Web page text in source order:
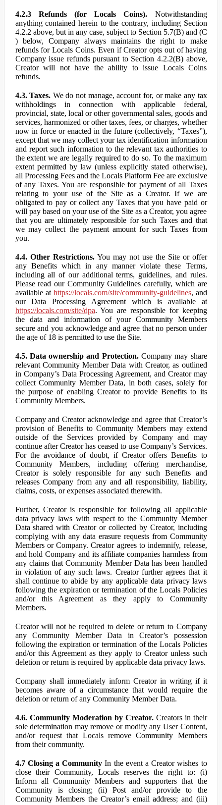
4.2.3 Refunds (for Locals Coins). Notwithstanding
anything contained herein to the contrary, including Section
4.2.2 above, but in any case, subject to Section 5.7(B) and (C
) below, Company always maintains the right to make
refunds for Locals Coins. Even if Creator opts out of having
Company issue refunds pursuant to Section 4.2.2(B) above,
Creator will not have the ability to issue Locals Coins
refunds.
4.3. Taxes. We do not manage, account for, or make any tax
withholdings in connection with applicable federal,
provincial, state, local or other governmental sales, goods and
services, harmonized or other taxes, fees, or charges, whether
now in force or enacted in the future (collectively, “Taxes”),
except that we may collect your tax identification information
and report such information to the relevant tax authorities to
the extent we are legally required to do so. To the maximum
extent permitted by law (unless explicitly stated otherwise),
all Processing Fees and the Locals Platform Fee are exclusive
of any Taxes. You are responsible for payment of all Taxes
relating to your use of the Site as a Creator. If we are
obligated to pay or collect any Taxes that you have paid or
will pay based on your use of the Site as a Creator, you agree
that you are ultimately responsible for such Taxes and that
we may collect the payment amount for such Taxes from
you.
4.4. Other Restrictions.You may not use the Site or offer
any Benefits which in any manner violate these Terms,
including all of our additional terms, guidelines, and rules.
Please read our Community Guidelines carefully, which are
available at https://locals.com/site/community-guidelines, and
our Data Processing Agreement which is available at
https://locals.com/site/dpa. You are responsible for keeping
the data and information of your Community Members
secure and you acknowledge and agree that no person under
the age of 18 is permitted to use the Site.
4.5. Data ownership and Protection.Company may share
relevant Community Member Data with Creator, as outlined
in Company’s Data Processing Agreement, and Creator may
collect Community Member Data, in both cases, solely for
the purpose of enabling Creator to provide Benefits to its
Community Members.
Company and Creator acknowledge and agree that Creator’s
provision of Benefits to Community Members may extend
outside of the Services provided by Company and may
continue after Creator has ceased to use Company’s Services.
For the avoidance of doubt, if Creator offers Benefits to
Community Members, including offering merchandise,
Creator is solely responsible for any such Benefits and
releases Company from any and all responsibility, liability,
claims, costs, or expenses associated therewith.
Further, Creator is responsible for following all applicable
data privacy laws with respect to the Community Member
Data shared with Creator or collected by Creator, including
complying with any data erasure requests from Community
Members or Company. Creator agrees to indemnify, release,
and hold Company and its affiliate companies harmless from
any claims that Community Member Data has been handled
in violation of any such laws. Creator further agrees that it
shall continue to abide by any applicable data privacy laws
following the expiration or termination of the Locals Policies
and/or this Agreement as they apply to Community
Members.
Creator will not be required to delete or return to Company
any Community Member Data in Creator’s possession
following the expiration or termination of the Locals Policies
and/or this Agreement as they apply to Creator unless such
deletion or return is required by applicable data privacy laws.
Company shall immediately inform Creator in writing if it
becomes aware of a circumstance that would require the
deletion or return of any Community Member Data.
4.6. Community Moderation by Creator.Creators in their
sole determination may remove or modify any User Content,
and/or request that Locals remove Community Members
from their community.
4.7 Closing a Community In the event a Creator wishes to
close their Community, Locals reserves the right to: (i)
Inform all Community Members and supporters that the
Community is closing; (ii) Post and/or provide to the
Community Members the Creator’s email address; and (iii)